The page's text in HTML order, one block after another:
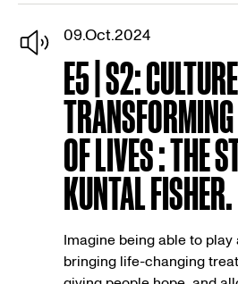
09.Oct.2024
E5 | S2:
OF LIVES : THE
KUNTAL FISHER.
Imagine being able to
bringing life-changing